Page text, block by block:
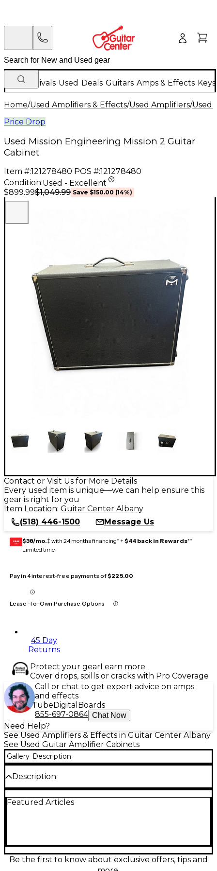
New Arrivals Used Deals Guitars Amps & Effects
Home/Used Amplifiers & Effects/Used Amplifiers/Used
Price Drop
Used Mission Engineering Mission 2 Guitar
Cabinet
Item #:121278480 POS #:121278480
Condition:Used - Excellent
$899.99$1,049.99 Save $150.00 (14%)
Contact or Visit Us for More Details
Every used item is unique—we can help ensure this
gear is right for you
Item Location: Guitar Center Albany
(518) 446-1500
Message Us
GEAR
CARD $38/mo.‡ with 24 months financing* + $44 back in Rewards**
Limited time
Pay in 4 interest-free payments of$225.00
Lease-To-Own Purchase Options
45 Day
Returns
Protect your gearLearn more
Cover drops, spills or cracks with Pro Coverage
Call or chat to get expert advice on amps
and effects
TubeDigital Boards
855-697-0864 Chat Now
Need Help?
See Used Amplifiers & Effects in Guitar Center Albany
See Used Guitar Amplifier Cabinets
Gallery Description
Description
Excellent condition, providing top-tier tone and
integration with Mission Engineering amplifiers or
similar setups, it’s built with rugged construction
and stylish looks, ideal for studio or stage.
Featured Articles
Be the first to know about exclusive offers, tips and